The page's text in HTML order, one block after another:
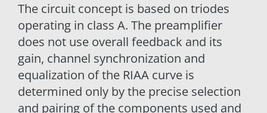
The circuit concept is based on triodes
operating in class A. The preamplifier
does not use overall feedback and its
gain, channel synchronization and
equalization of the RIAA curve is
determined only by the precise selection
and pairing of the components used and